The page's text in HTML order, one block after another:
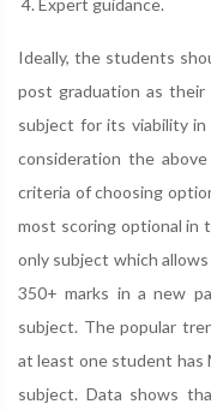
Expert guidance.
Ideally, the students
post graduation as
subject for its viability in
consideration the
criteria of choosing
most scoring optional in
only subject which
350+ marks in a new
subject. The popular
at least one student has
subject. Data shows